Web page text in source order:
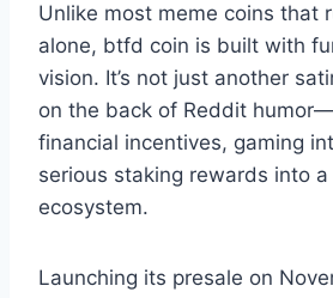
Unlike most meme coins that
alone, btfd coin is built with
vision. It’s not just another
on the back of Reddit
financial incentives, gaming
serious staking rewards into a
ecosystem.
Launching its presale on